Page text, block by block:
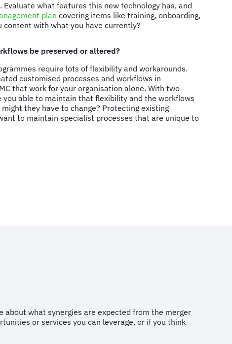
what features this new technology has, and
plan covering items like training, onboarding,
with what you have currently?
be preserved or altered?
require lots of flexibility and workarounds.
customised processes and workflows in
that work for your organisation alone. With two
you able to maintain that flexibility and the workflows
might they have to change? Protecting existing
to maintain specialist processes that are unique to
about what synergies are expected from the merger
or services you can leverage, or if you think